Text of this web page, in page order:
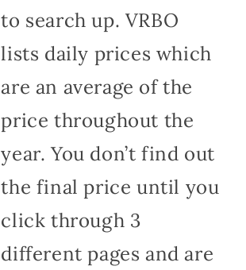
to search up. VRBO
lists daily prices which
are an average of the
price throughout the
year. You don’t find out
the final price until you
click through 3
different pages and are